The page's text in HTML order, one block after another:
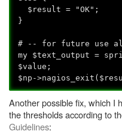
$result = "OK";
}
# -- for future use
my $text_output =
$value;
$np-
Another possible fix, which I
the thresholds according to
Guidelines: